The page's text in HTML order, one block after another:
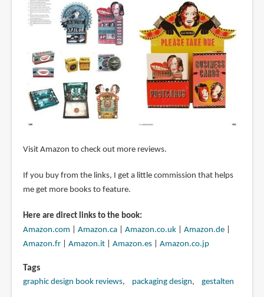
Visit Amazon to check out more reviews.
If you buy from the links, I get a little commission that helps
me get more books to feature.
Here are direct links to the book:
Amazon.com
Amazon.ca| Amazon.co.uk| Amazon.de|
Amazon.fr| Amazon.it| Amazon.es| Amazon.co.jp
Tags
graphic design book reviews packaging design gestalten